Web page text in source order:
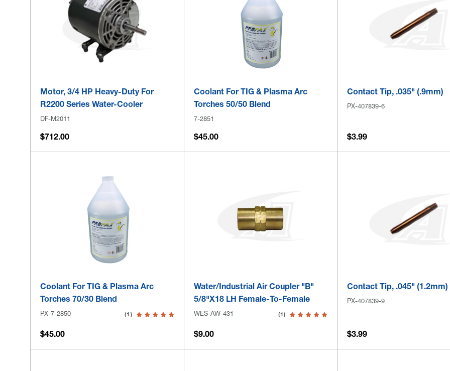
Motor, 3/4 HP Heavy-Duty For
R2200 Series Water-Cooler
DF-M2011
$712.00
Coolant For TIG & Plasma Arc
Torches 50/50 Blend
7-2851
$45.00
Contact Tip, .035" (.9mm)
PX-407839-6
$3.99
Coolant For TIG & Plasma Arc
Torches 70/30 Blend
PX-7-2850 (1)
$45.00
Water/Industrial Air Coupler "B"
5/8"x18 LH Female-To-Female
WES-AW-431 (1)
$9.00
Contact Tip, .045" (1.2mm)
PX-407839-9
$3.99